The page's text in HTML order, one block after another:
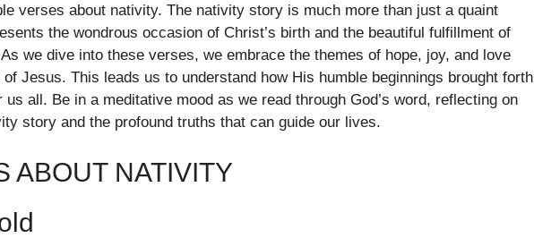
verses about nativity. The nativity story is much more than just a quaint
the wondrous occasion of Christ’s birth and the beautiful fulfillment of
we dive into these verses, we embrace the themes of hope, joy, and love
Jesus. This leads us to understand how His humble beginnings brought forth
all. Be in a meditative mood as we read through God’s word, reflecting on
story and the profound truths that can guide our lives.
ABOUT NATIVITY